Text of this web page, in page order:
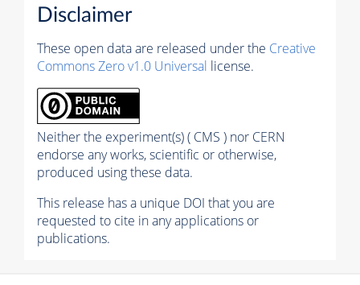
Disclaimer
These open data are released under the Creative
Commons Zero v1.0 Universal license.
Neither the experiment(s) ( CMS ) nor CERN
endorse any works, scientific or otherwise,
produced using these data.
This release has a unique DOI that you are
requested to cite in any applications or
publications.